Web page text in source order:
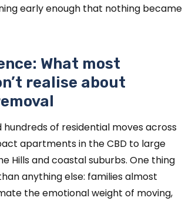
early enough that nothing became
What most
realise about
hundreds of residential moves across
apartments in the CBD to large
Hills and coastal suburbs. One thing
anything else: families almost
the emotional weight of moving,